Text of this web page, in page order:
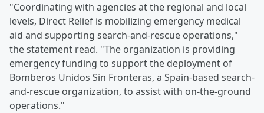
"Coordinating with agencies at the regional and local
levels, Direct Relief is mobilizing emergency medical
aid and supporting search-and-rescue operations,"
the statement read. "The organization is providing
emergency funding to support the deployment of
Bomberos Unidos Sin Fronteras, a Spain-based search-
and-rescue organization, to assist with on-the-ground
operations."